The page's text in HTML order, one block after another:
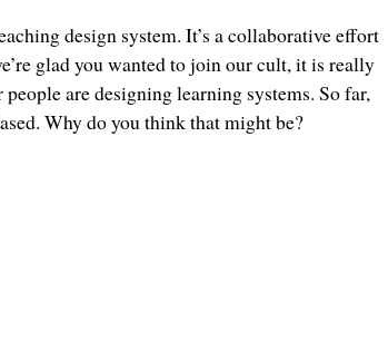
design system. It’s a collaborative effort
glad you wanted to joinour cult, it is really
are designing learning systems. So far,
Why do you think that might be?